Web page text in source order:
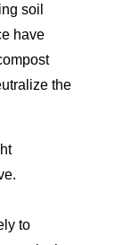
soil
have
the
to